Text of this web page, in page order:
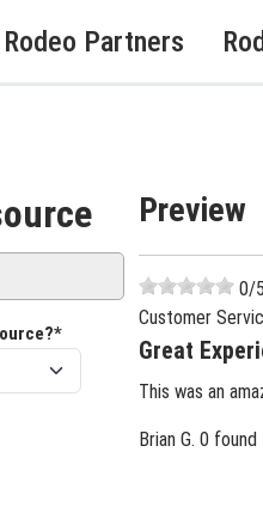
Rodeo Partners
Preview
0/5
Customer
Great
This was an
Brian G. 0 found